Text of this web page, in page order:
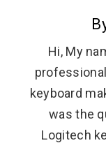
Hi, My
keyboard
was the
Logitech